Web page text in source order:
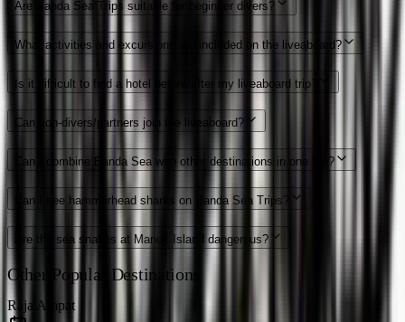
Are Banda Sea Trips suitable for beginner divers?
What activities and excursions are included on the liveaboard?
Is it difficult to find a hotel before/after my liveaboard trip?
Can non-divers/partners join the liveaboard?
Can I combine Banda Sea with other destinations in one trip?
Can I see hammerhead sharks on Banda Sea Trips?
Are the sea snakes at Manuk Island dangerous?
Other Popular Destinations
Raja Ampat